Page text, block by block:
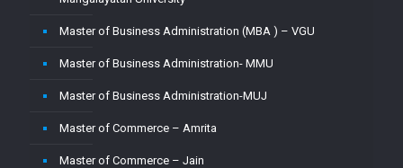
Master of Business Administration (MBA ) – VGU
Master of Business Administration- MMU
Master of Business Administration-MUJ
Master of Commerce – Amrita
Master of Commerce – Jain